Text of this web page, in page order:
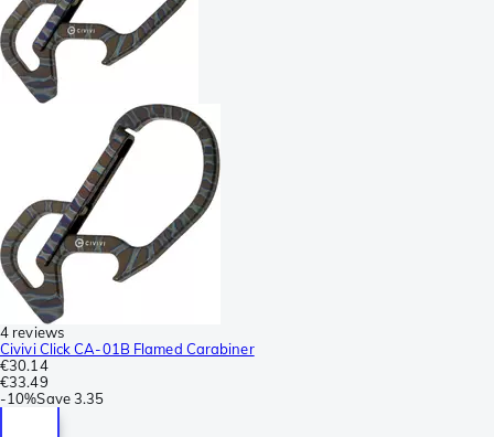
4 reviews
Civivi Click CA-01B Flamed Carabiner
€30.14
€33.49
-10%Save3.35